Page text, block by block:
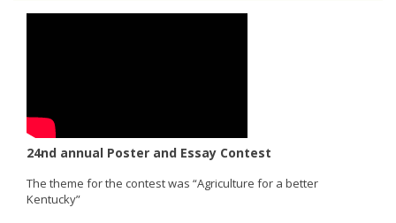
24nd annual Poster and Essay Contest
The theme for the contest was “Agriculture for a better
Kentucky”